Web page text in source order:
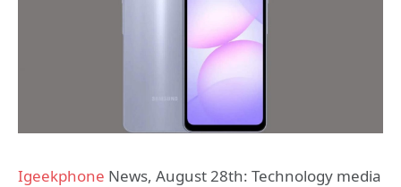
Igeekphone News, August 28th: Technology media